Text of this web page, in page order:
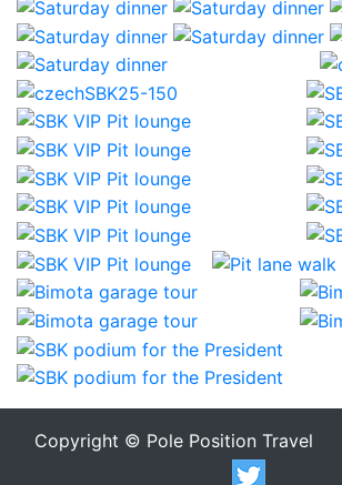
Copyright © Pole Position Travel